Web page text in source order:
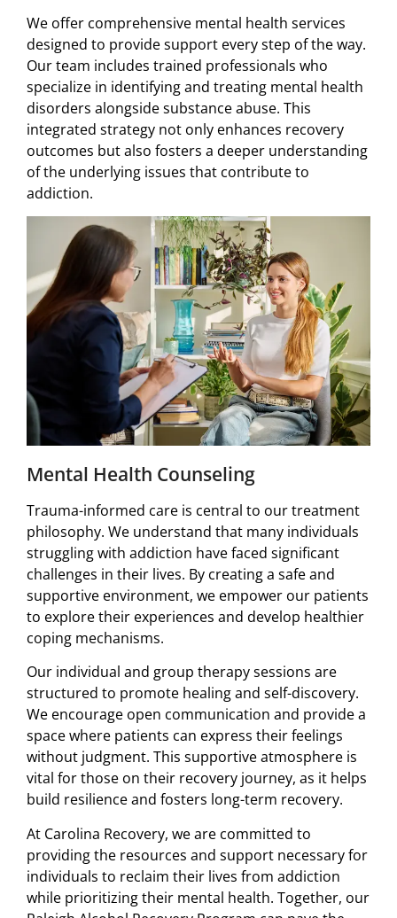
We offer comprehensive mental health services
designed to provide support every step of the way.
Our team includes trained professionals who
specialize in identifying and treating mental health
disorders alongside substance abuse. This
integrated strategy not only enhances recovery
outcomes but also fosters a deeper understanding
of the underlying issues that contribute to
addiction.
Mental Health Counseling
Trauma-informed care is central to our treatment
philosophy. We understand that many individuals
struggling with addiction have faced significant
challenges in their lives. By creating a safe and
supportive environment, we empower our patients
to explore their experiences and develop healthier
coping mechanisms.
Our individual and group therapy sessions are
structured to promote healing and self-discovery.
We encourage open communication and provide a
space where patients can express their feelings
without judgment. This supportive atmosphere is
vital for those on their recovery journey, as it helps
build resilience and fosters long-term recovery.
At Carolina Recovery, we are committed to
providing the resources and support necessary for
individuals to reclaim their lives from addiction
while prioritizing their mental health. Together, our